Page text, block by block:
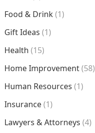
Food & Drink(1)
Gift Ideas (1)
Health (15)
Home Improvement(58)
Human Resources (1)
Insurance(1)
Lawyers & Attorneys (4)